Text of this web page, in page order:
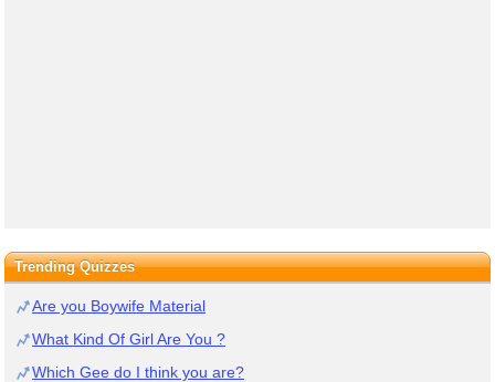
Trending Quizzes
Are you Boywife Material
What Kind Of Girl Are You ?
Which Gee do I think you are?